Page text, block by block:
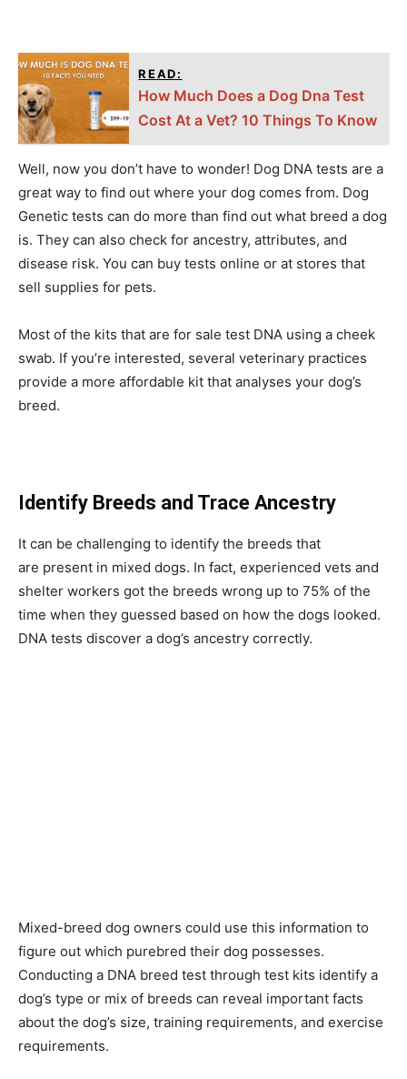
READ:
How Much Does a Dog Dna Test
Cost At a Vet? 10 Things To Know
Well, now you don’t have to wonder! Dog DNA tests are a
great way to find out where your dog comes from. Dog
Genetic tests can do more than find out what breed a dog
is. They can also check for ancestry, attributes, and
disease risk. You can buy tests online or at stores that
sell supplies for pets.
Most of the kits that are for sale test DNA using a cheek
swab. If you’re interested, several veterinary practices
provide a more affordable kit that analyses your dog’s
breed.
Identify Breeds and Trace Ancestry
It can be challenging to identify the breeds that
are present in mixed dogs. In fact, experienced vets and
shelter workers got the breeds wrong up to 75% of the
time when they guessed based on how the dogs looked.
DNA tests discover a dog’s ancestry correctly.
Mixed-breed dog owners could use this information to
figure out which purebred their dog possesses.
Conducting a DNA breed test through test kits identify a
dog’s type or mix of breeds can reveal important facts
about the dog’s size, training requirements, and exercise
requirements.